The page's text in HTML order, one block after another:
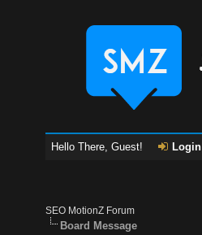
Hello There, Guest! Login
SEO MotionZ Forum
Board Message